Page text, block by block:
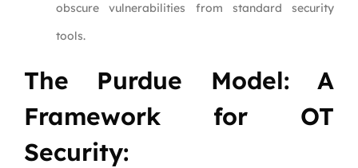
obscure vulnerabilities from standard security
tools.
The Purdue Model: A
Framework for OT
Security: